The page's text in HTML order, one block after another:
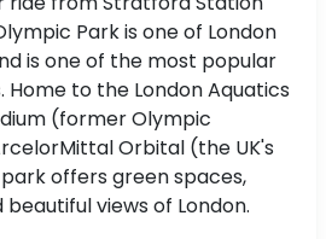
Park is one of London
is one of the most popular
to the London Aquatics
(former Olympic
Orbital (the UK's
offers green spaces,
views of London.